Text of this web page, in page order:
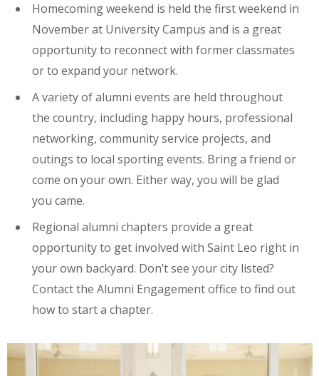
Homecoming weekend is held the first weekend in
November at University Campus and is a great
opportunity to reconnect with former classmates
or to expand your network.
A variety of alumni events are held throughout
the country, including happy hours, professional
networking, community service projects, and
outings to local sporting events. Bring a friend or
come on your own. Either way, you will be glad
you came.
Regional alumni chapters provide a great
opportunity to get involved with Saint Leo right in
your own backyard. Don’t see your city listed?
Contact the Alumni Engagement office to find out
how to start a chapter.